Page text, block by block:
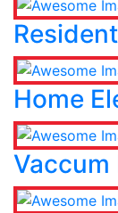
Home
Vaccum